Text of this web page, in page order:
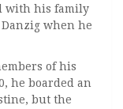
with his family
when he
of his
he boarded an
but the